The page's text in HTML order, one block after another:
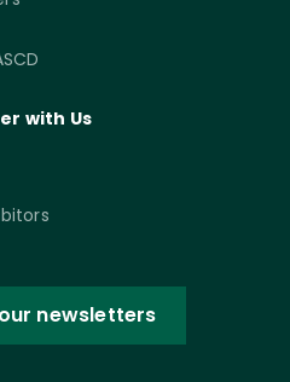
with Us
newsletters